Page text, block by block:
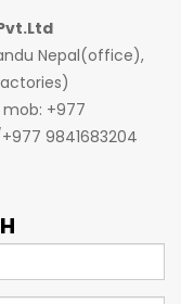
Nepal(office),
mob: +977
9841683204